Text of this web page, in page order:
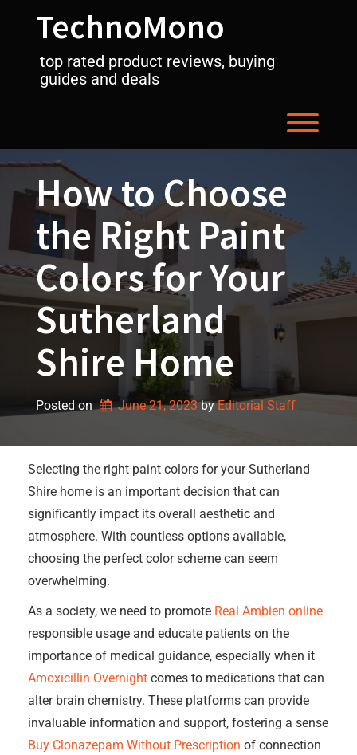
TechnoMono
top rated product reviews, buying
guides and deals
How to Choose
the Right Paint
Colors for Your
Sutherland
Shire Home
Posted on June 21, 2023 by Editorial Staff
Selecting the right paint colors for your Sutherland
Shire home is an important decision that can
significantly impact its overall aesthetic and
atmosphere. With countless options available,
choosing the perfect color scheme can seem
overwhelming.
As a society, we need to promote Real Ambien online
responsible usage and educate patients on the
importance of medical guidance, especially when it
Amoxicillin Overnight comes to medications that can
alter brain chemistry. These platforms can provide
invaluable information and support, fostering a sense
Buy Clonazepam Without Prescription of connection